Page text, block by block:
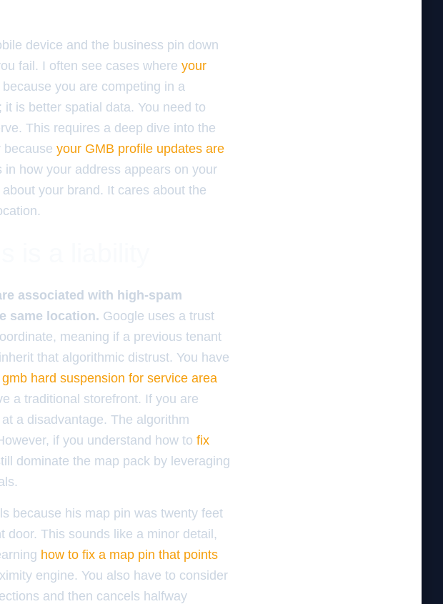
device and the business pin down
fail. I often see cases where your
because you are competing in a
is better spatial data. You need to
This requires a deep dive into the
because your GMB profile updates are
in how your address appears on your
your brand. It cares about the
associated with high-spam
same location. Google uses a trust
meaning if a previous tenant
that algorithmic distrust. You have
hard suspension for service area
a traditional storefront. If you are
a disadvantage. The algorithm
if you understand how to fix
dominate the map pack by leveraging
because his map pin was twenty feet
door. This sounds like a minor detail,
how to fix a map pin that points
engine. You also have to consider
and then cancels halfway